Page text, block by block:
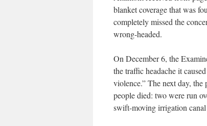
blanket coverage that was
completely missed the
wrong-headed.
On December 6, the
the traffic headache it
violence.” The next day,
people died: two were run
swift-moving irrigation